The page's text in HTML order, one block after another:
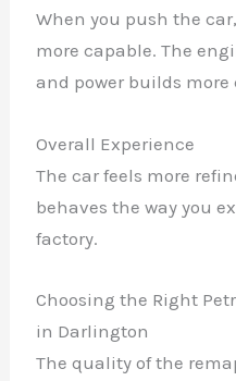
When you push the
more capable. The
and power builds more
Overall Experience
The car feels more
behaves the way you
factory.
Choosing the Right
in Darlington
The quality of the